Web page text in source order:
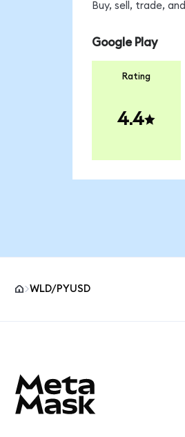
Buy, sell, trade,
Google Play
Rating
4.4
WLD/PYUSD